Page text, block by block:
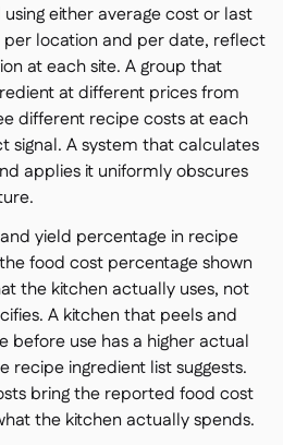
either average cost or last
location and per date, reflect
at each site. A group that
at different prices from
different recipe costs at each
signal. A system that calculates
applies it uniformly obscures
yield percentage in recipe
food cost percentage shown
the kitchen actually uses, not
A kitchen that peels and
before use has a higher actual
ingredient list suggests.
bring the reported food cost
the kitchen actually spends.